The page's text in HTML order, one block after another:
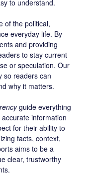
to understand.
of the political,
everyday life. By
and providing
to stay current
or speculation. Our
so readers can
why it matters.
guide everything
information
for their ability to
facts, context,
aims to be a
clear, trustworthy